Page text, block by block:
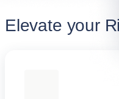
Elevate your